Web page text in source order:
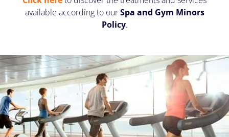
available according to ourSpa and Gym Minors
Policy.